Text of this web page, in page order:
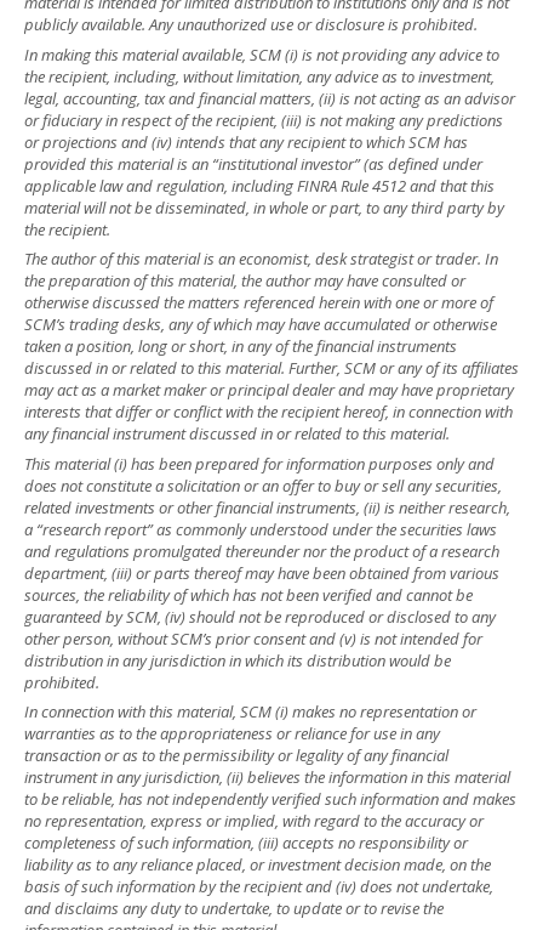
publicly available. Any unauthorized use or disclosure is prohibited.
In making this material available, SCM (i) is not providing any advice to
the recipient, including, without limitation, any advice as to investment,
legal, accounting, tax and financial matters, (ii) is not acting as an advisor
or fiduciary in respect of the recipient, (iii) is not making any predictions
or projections and (iv) intends that any recipient to which SCM has
provided this material is an “institutional investor” (as defined under
applicable law and regulation, including FINRA Rule 4512 and that this
material will not be disseminated, in whole or part, to any third party by
the recipient.
The author of this material is an economist, desk strategist or trader. In
the preparation of this material, the author may have consulted or
otherwise discussed the matters referenced herein with one or more of
SCM’s trading desks, any of which may have accumulated or otherwise
taken a position, long or short, in any of the financial instruments
discussed in or related to this material. Further, SCM or any of its affiliates
may act as a market maker or principal dealer and may have proprietary
interests that differ or conflict with the recipient hereof, in connection with
any financial instrument discussed in or related to this material.
This material (i) has been prepared for information purposes only and
does not constitute a solicitation or an offer to buy or sell any securities,
related investments or other financial instruments, (ii) is neither research,
a “research report” as commonly understood under the securities laws
and regulations promulgated thereunder nor the product of a research
department, (iii) or parts thereof may have been obtained from various
sources, the reliability of which has not been verified and cannot be
guaranteed by SCM, (iv) should not be reproduced or disclosed to any
other person, without SCM’s prior consent and (v) is not intended for
distribution in any jurisdiction in which its distribution would be
prohibited.
In connection with this material, SCM (i) makes no representation or
warranties as to the appropriateness or reliance for use in any
transaction or as to the permissibility or legality of any financial
instrument in any jurisdiction, (ii) believes the information in this material
to be reliable, has not independently verified such information and makes
no representation, express or implied, with regard to the accuracy or
completeness of such information, (iii) accepts no responsibility or
liability as to any reliance placed, or investment decision made, on the
basis of such information by the recipient and (iv) does not undertake,
and disclaims any duty to undertake, to update or to revise the